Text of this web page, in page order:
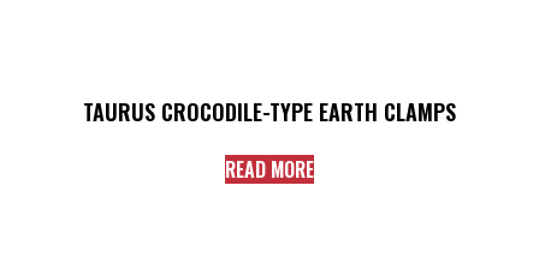
TAURUS CROCODILE-TYPE EARTH CLAMPS
READ MORE